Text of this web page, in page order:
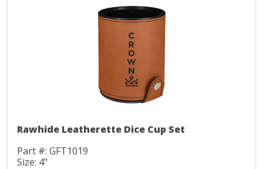
Rawhide Leatherette Dice Cup Set
Part #: GFT1019
Size: 4"